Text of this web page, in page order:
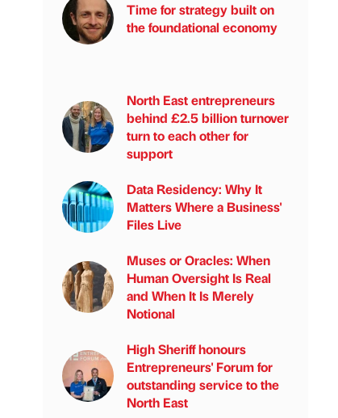
Time for strategy built on
the foundational economy
North East entrepreneurs
behind £2.5 billion turnover
turn to each other for
support
Data Residency: Why It
Matters Where a Business'
Files Live
Muses or Oracles: When
Human Oversight Is Real
and When It Is Merely
Notional
High Sheriff honours
Entrepreneurs' Forum for
outstanding service to the
North East